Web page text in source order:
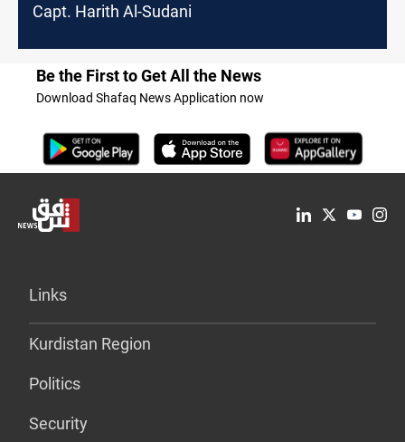
Capt. Harith Al-Sudani
Be the First to Get All the News
Download Shafaq News Application now
Links
Kurdistan Region
Politics
Security